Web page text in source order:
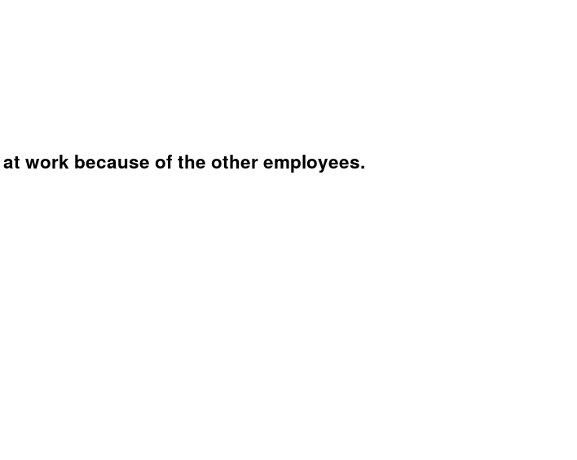
work because of the other employees.